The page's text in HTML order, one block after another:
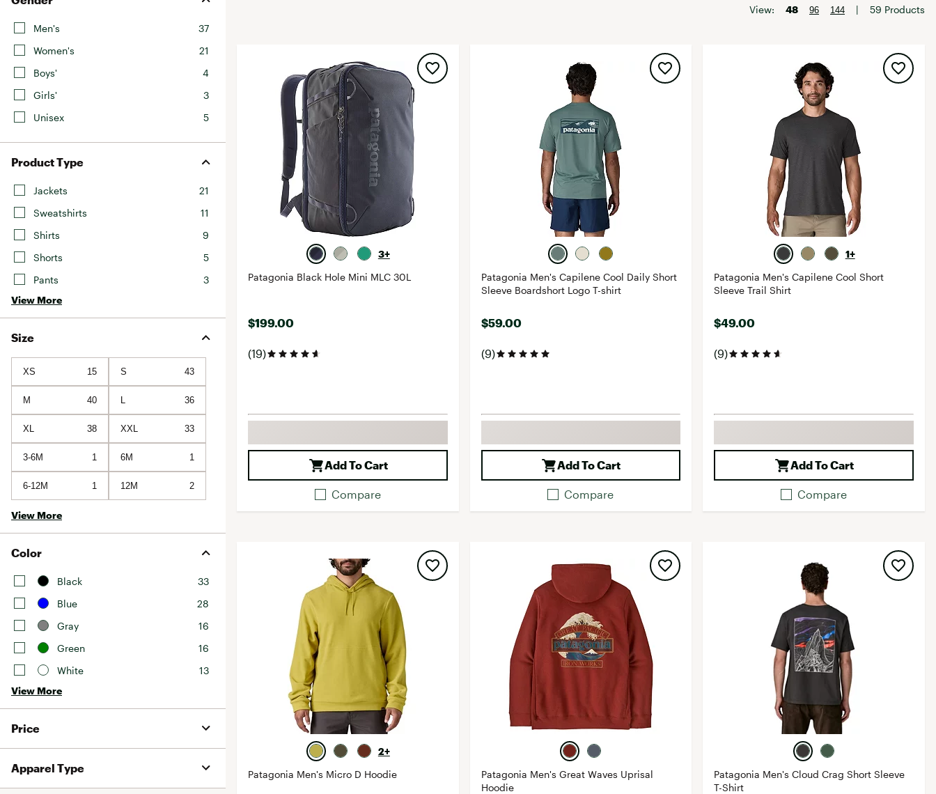
Varley
Vissla
Z Supply
Howler Brothers
Ten Thousand
goodr
HOKA
Men's
37
Women's
21
Boys'
4
Girls'
3
Unisex
5
Product Type
Jackets
21
Sweatshirts
11
Shirts
9
Shorts
5
Pants
3
View More
Size
XS 15 S 43
M 40 L 36
XL 38 XXL 33
3-6M 1 6M 1
6-12M 1 12M 2
View More
Color
Black
33
Blue
28
Gray
16
Green
16
White
13
View More
Price
Apparel Type
View: 48 96 144 | 59 Products
3+
Patagonia Black Hole Mini MLC 30L
$199.00
(19)
Add To Cart
Compare
Patagonia Men's Capilene Cool Daily Short
Sleeve Boardshort Logo T-shirt
$59.00
(9)
Add To Cart
Compare
1+
Patagonia Men's Capilene Cool Short
Sleeve Trail Shirt
$49.00
(9)
Add To Cart
Compare
2+
Patagonia Men's Micro D Hoodie
Patagonia Men's Great Waves Uprisal
Hoodie
Patagonia Men's Cloud Crag Short Sleeve
T-Shirt